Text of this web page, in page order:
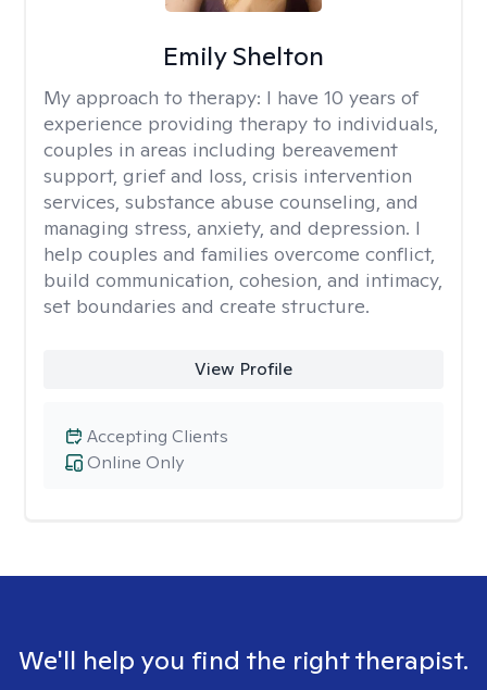
Emily Shelton
My approach to therapy: I have 10 years of
experience providing therapy to individuals,
couples in areas including bereavement
support, grief and loss, crisis intervention
services, substance abuse counseling, and
managing stress, anxiety, and depression. I
help couples and families overcome conflict,
build communication, cohesion, and intimacy,
set boundaries and create structure.
View Profile
Online Only
Accepting Clients
We'll help you find the right therapist.